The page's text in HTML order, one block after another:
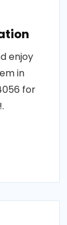
enjoy
in
for